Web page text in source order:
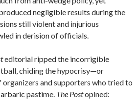
negligible results during the
still violent and injurious
in derision of officials.
editorial ripped the incorrigible
chiding the hypocrisy—or
and supporters who tried to
pastime. The Postopined: